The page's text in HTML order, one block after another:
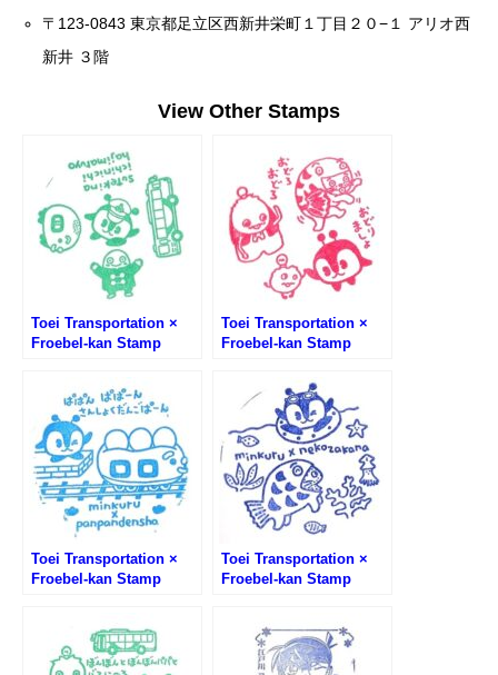
〒123-0843 東京都足立区西新井栄町１丁目２０−１ アリオ西
新井 ３階
View Other Stamps
Toei Transportation ×
Froebel-kan Stamp
Senju Store
Toei Transportation ×
Froebel-kan Stamp
Bookstore Asakusa
Store
Toei Transportation ×
Froebel-kan Stamp
SunShineCity Alpa
Store
Toei Transportation ×
Froebel-kan Stamp
Store